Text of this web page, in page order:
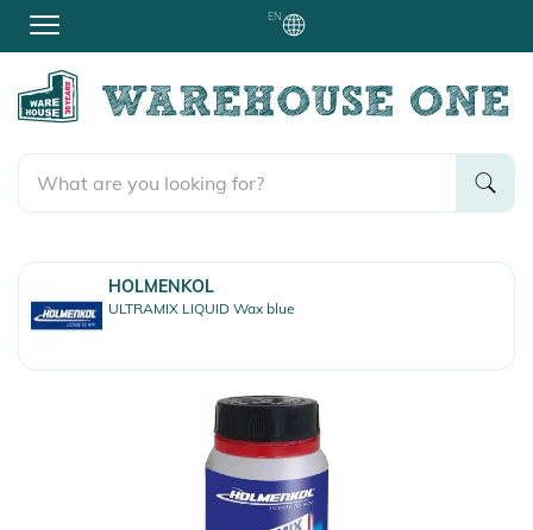
EN
HOLMENKOL
ULTRAMIX LIQUID Wax blue